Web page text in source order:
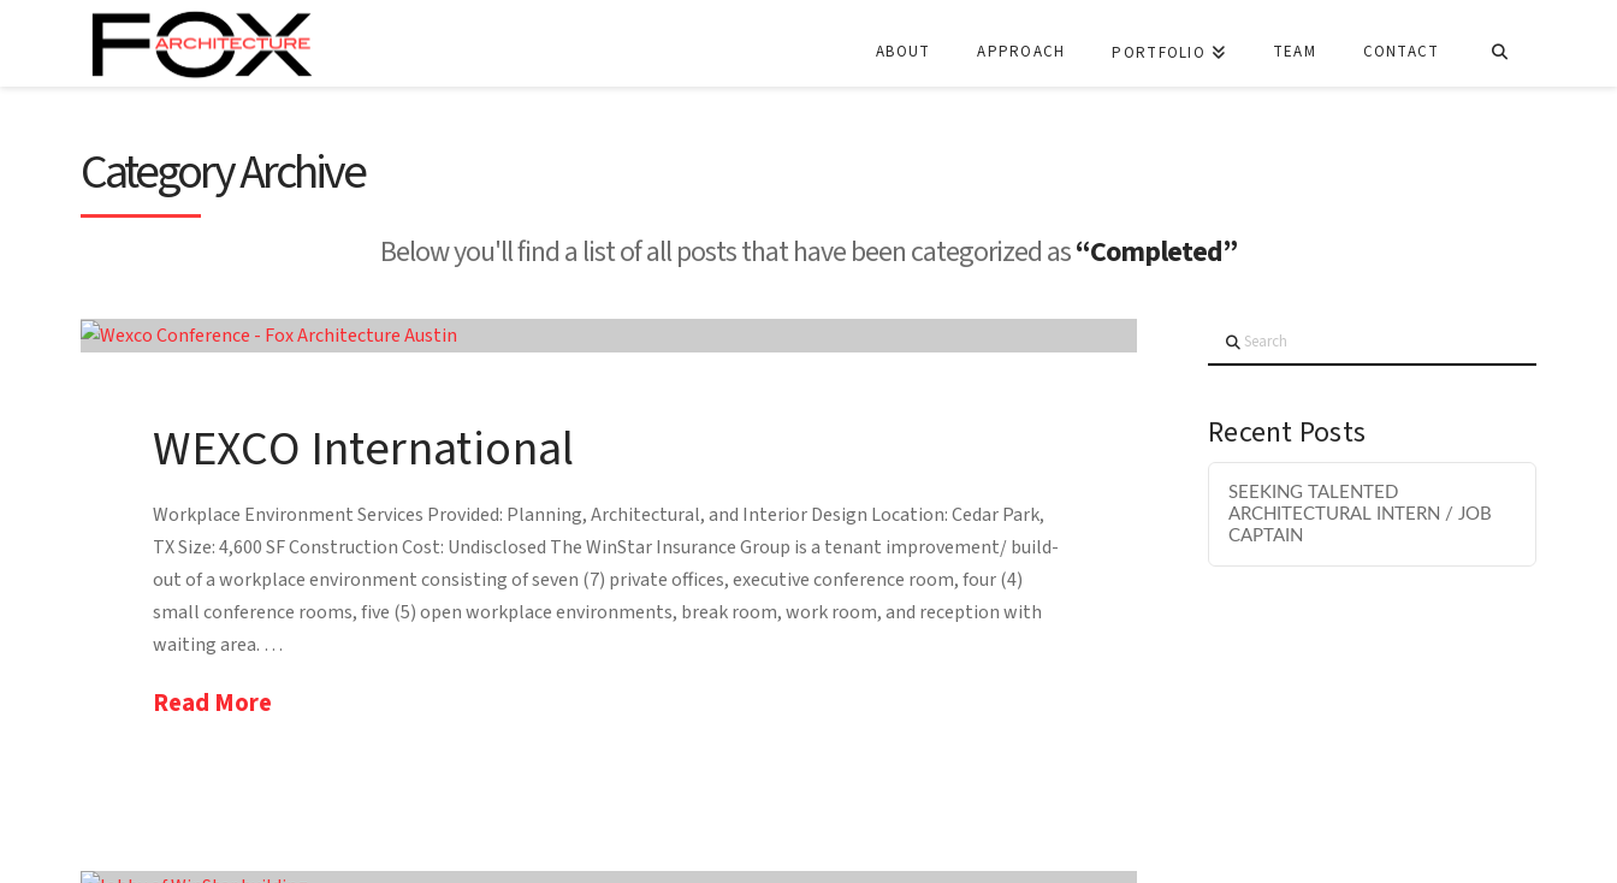
ABOUT APPROACH PORTFOLIO TEAM CONTACT
Category Archive
Below you'll find a list of all posts that have been categorized as“Completed”
WEXCO International
Workplace Environment Services Provided: Planning, Architectural, and Interior Design Location: Cedar Park,
TX Size: 4,600 SF Construction Cost: Undisclosed The WinStar Insurance Group is a tenant improvement/ build-
out of a workplace environment consisting of seven (7) private offices, executive conference room, four (4)
small conference rooms, five (5) open workplace environments, break room, work room, and reception with
waiting area. …
Read More
Search
Recent Posts
SEEKING TALENTED
ARCHITECTURAL INTERN / JOB
CAPTAIN